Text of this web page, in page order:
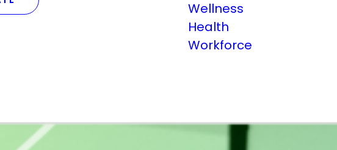
Wellness
Health
Workforce